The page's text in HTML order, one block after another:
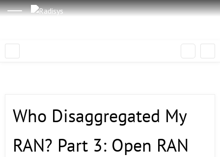
Who Disaggregated My
RAN? Part 3: Open RAN